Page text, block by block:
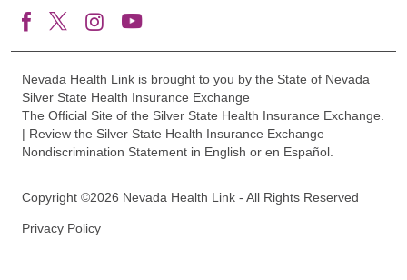
Nevada Health Link is brought to you by the State of Nevada
Silver State Health Insurance Exchange
The Official Site of the Silver State Health Insurance Exchange.
| Review the Silver State Health Insurance Exchange
Nondiscrimination Statement in English or en Español.
Copyright ©2026 Nevada Health Link - All Rights Reserved
Privacy Policy